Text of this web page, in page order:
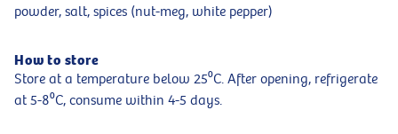
powder, salt, spices (nut-meg, white pepper)
How to store
Store at a temperature below 25⁰C. After opening, refrigerate
at 5-8⁰C, consume within 4-5 days.